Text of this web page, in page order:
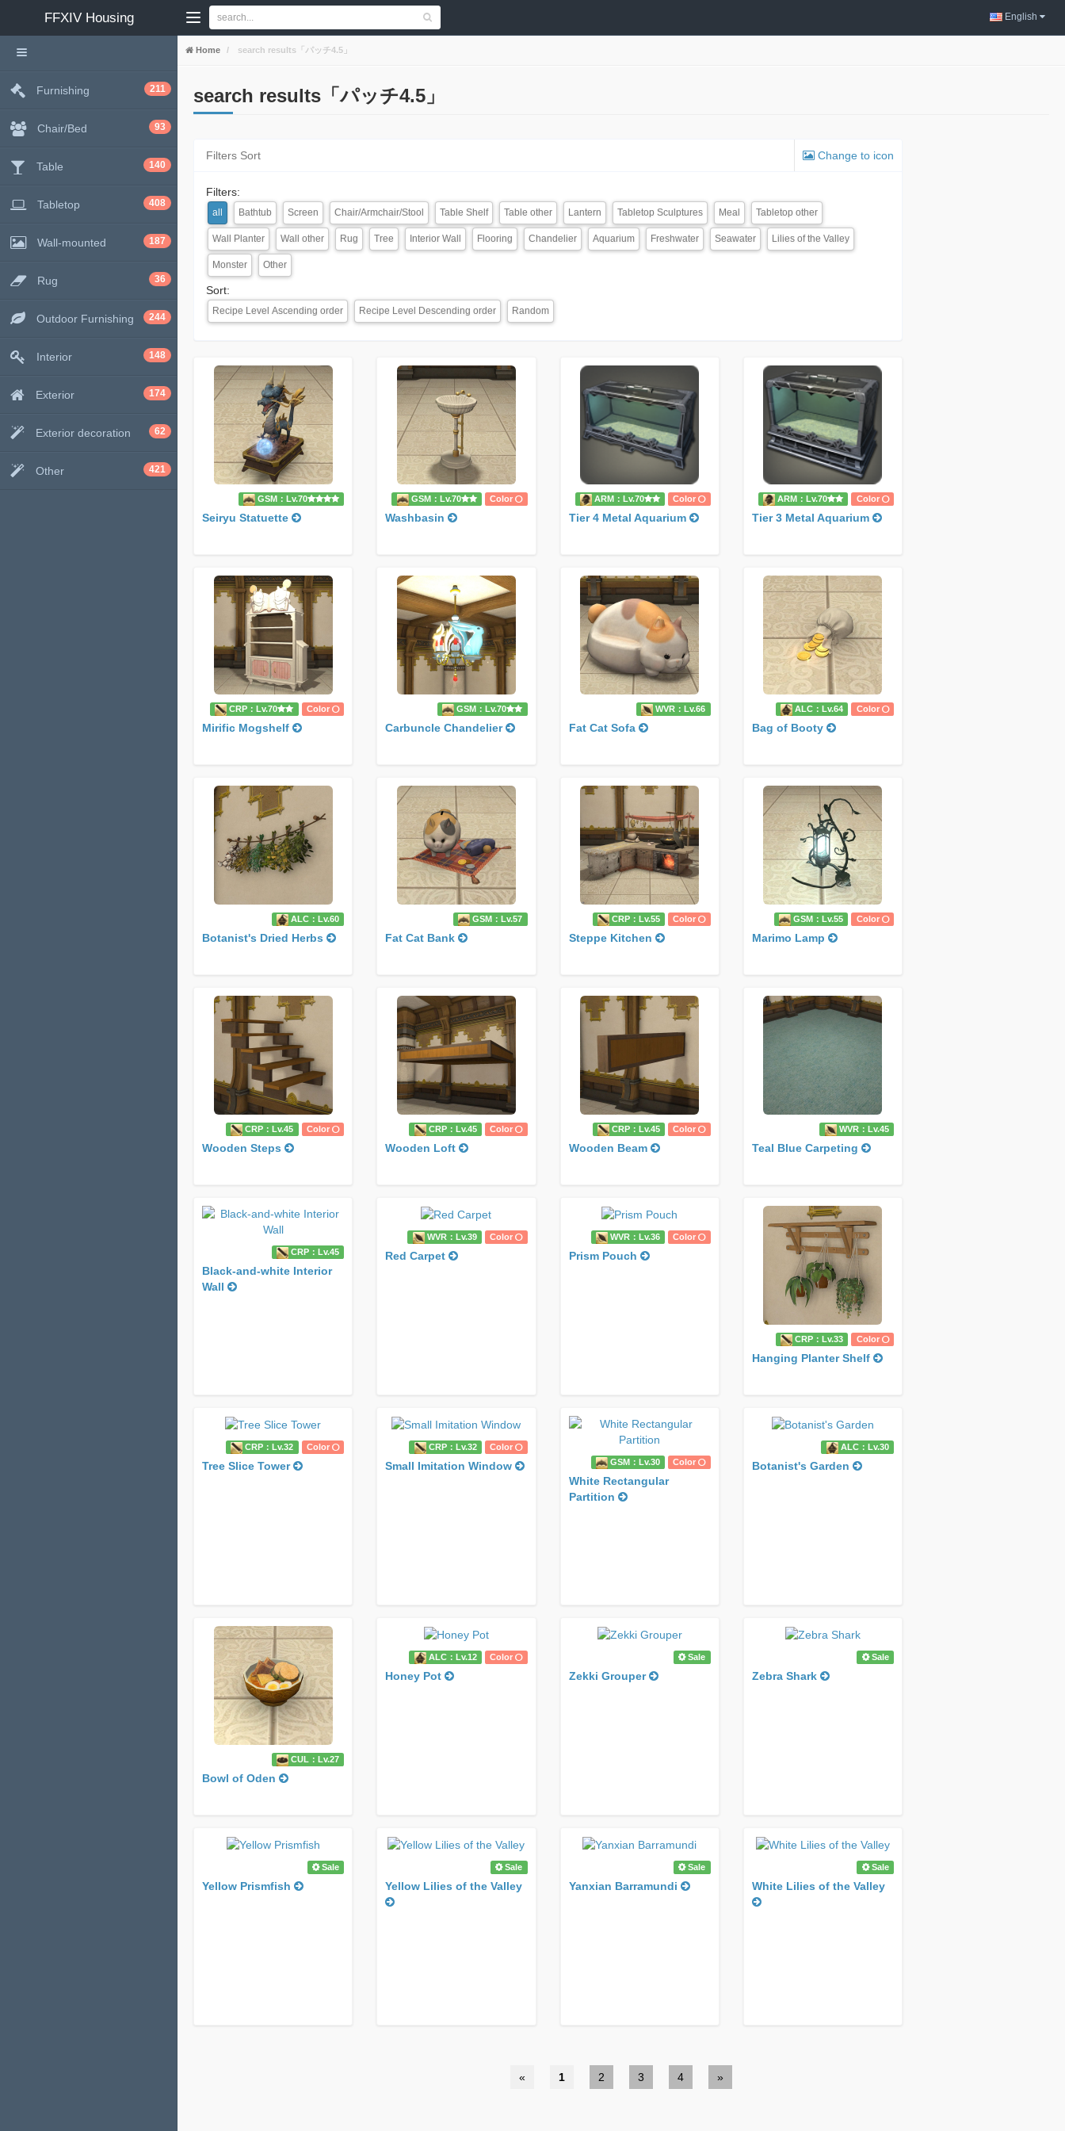
FFXIV Housing English
Home search results「パッチ4.5」
search results「パッチ4.5」
Filters Sort Change to icon
Filters:
all Bathtub Screen Chair/Armchair/Stool Table Shelf Table other Lantern Tabletop Sculptures Meal Tabletop other
Wall Planter Wall other Rug Tree Interior Wall Flooring Chandelier Aquarium Freshwater Seawater Lilies of the Valley
Monster Other
Sort:
Recipe Level Ascending order Recipe Level Descending order Random
GSM：Lv.70
Seiryu Statuette
GSM：Lv.70 Color
Washbasin
ARM：Lv.70 Color
Tier 4 Metal Aquarium
ARM：Lv.70 Color
Tier 3 Metal Aquarium
CRP：Lv.70 Color
Mirific Mogshelf
GSM：Lv.70
Carbuncle Chandelier
WVR：Lv.66
Fat Cat Sofa
ALC：Lv.64 Color
Bag of Booty
ALC：Lv.60
Botanist's Dried Herbs
GSM：Lv.57
Fat Cat Bank
CRP：Lv.55 Color
Steppe Kitchen
GSM：Lv.55 Color
Marimo Lamp
CRP：Lv.45 Color
Wooden Steps
CRP：Lv.45 Color
Wooden Loft
CRP：Lv.45 Color
Wooden Beam
WVR：Lv.45
Teal Blue Carpeting
CRP：Lv.45
Black-and-white Interior
Wall
WVR：Lv.39 Color
Red Carpet
WVR：Lv.36 Color
Prism Pouch
CRP：Lv.33 Color
Hanging Planter Shelf
CRP：Lv.32 Color
Tree Slice Tower
CRP：Lv.32 Color
Small Imitation Window GSM：Lv.30 Color
White Rectangular
Partition
ALC：Lv.30
Botanist's Garden
CUL：Lv.27
Bowl of Oden
ALC：Lv.12 Color
Honey Pot
Sale
Zekki Grouper
Sale
Zebra Shark
Sale
Yellow Prismfish
Sale
Yellow Lilies of the Valley
Sale
Yanxian Barramundi
Sale
White Lilies of the Valley
« 1 2 3 4 »
Furnishing 211
Chair/Bed 93
Table 140
Tabletop 408
Wall-mounted 187
Rug 36
Outdoor Furnishing 244
Interior 148
Exterior 174
Exterior decoration 62
Other 421